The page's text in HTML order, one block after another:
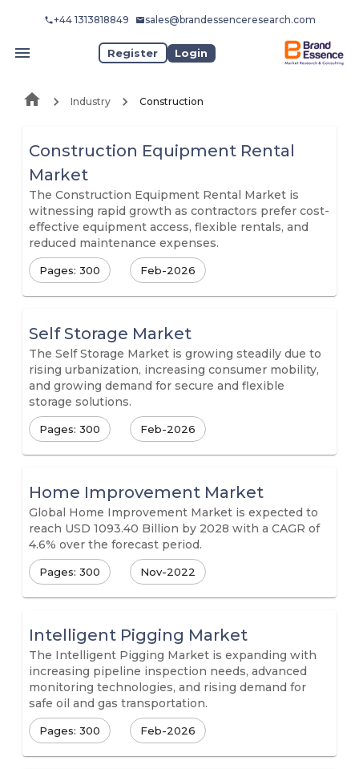
+44 1313818849 sales@brandessenceresearch.com
Register Login
Industry Construction
Construction Equipment Rental
Market
The Construction Equipment Rental Market is
witnessing rapid growth as contractors prefer cost-
effective equipment access, flexible rentals, and
reduced maintenance expenses.
Pages: 300 Feb-2026
Self Storage Market
The Self Storage Market is growing steadily due to
rising urbanization, increasing consumer mobility,
and growing demand for secure and flexible
storage solutions.
Pages: 300 Feb-2026
Home Improvement Market
Global Home Improvement Market is expected to
reach USD 1093.40 Billion by 2028 with a CAGR of
4.6% over the forecast period.
Pages: 300 Nov-2022
Intelligent Pigging Market
The Intelligent Pigging Market is expanding with
increasing pipeline inspection needs, advanced
monitoring technologies, and rising demand for
safe oil and gas transportation.
Pages: 300 Feb-2026